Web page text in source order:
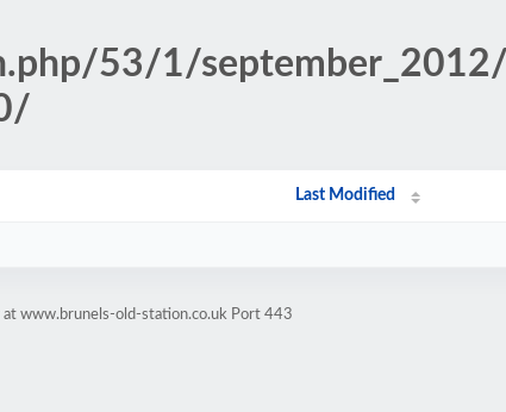
53/1/
Last Modified
at www.brunels-old-station.co.uk Port 443